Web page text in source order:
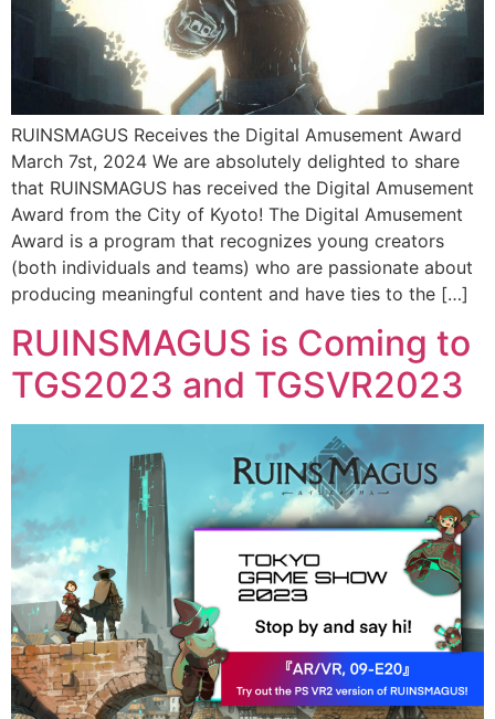
RUINSMAGUS Receives the Digital Amusement Award
March 7st, 2024 We are absolutely delighted to share
that RUINSMAGUS has received the Digital Amusement
Award from the City of Kyoto! The Digital Amusement
Award is a program that recognizes young creators
(both individuals and teams) who are passionate about
producing meaningful content and have ties to the […]
RUINSMAGUS is Coming to
TGS2023 and TGSVR2023